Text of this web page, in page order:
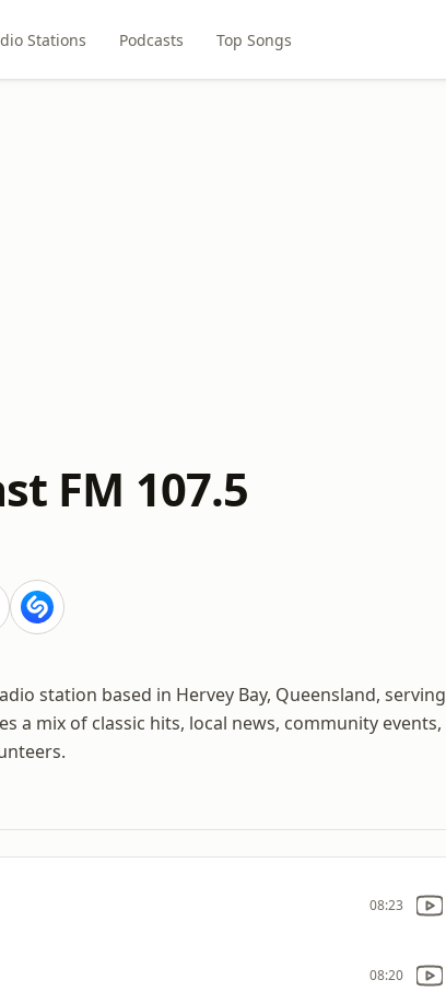
Stations Podcasts Top Songs
FM 107.5
station based in Hervey Bay, Queensland, serving
a mix of classic hits, local news, community events,
08:23
08:20